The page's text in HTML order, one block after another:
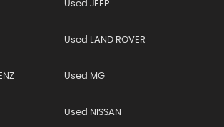
Used JEEP
Used LAND ROVER
Used MG
Used NISSAN